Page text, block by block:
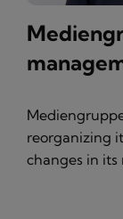
reorganizing
changes in